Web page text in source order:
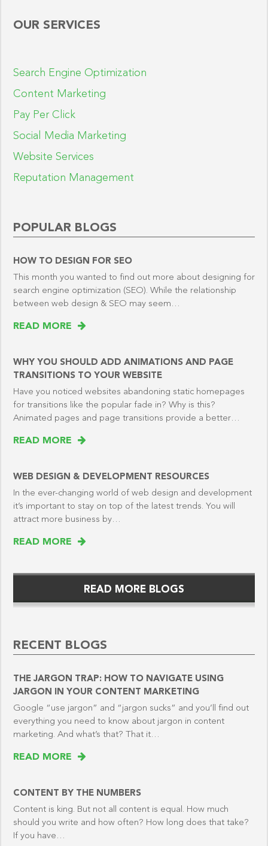
OUR SERVICES
Search Engine Optimization
Content Marketing
Pay Per Click
Social Media Marketing
Website Services
Reputation Management
POPULAR BLOGS
HOW TO DESIGN FOR SEO
This month you wanted to find out more about designing for
search engine optimization (SEO). While the relationship
between web design & SEO may seem…
READ MORE
WHY YOU SHOULD ADD ANIMATIONS AND PAGE
TRANSITIONS TO YOUR WEBSITE
Have you noticed websites abandoning static homepages
for transitions like the popular fade in? Why is this?
Animated pages and page transitions provide a better…
READ MORE
WEB DESIGN & DEVELOPMENT RESOURCES
In the ever-changing world of web design and development
it’s important to stay on top of the latest trends. You will
attract more business by…
READ MORE
READ MORE BLOGS
RECENT BLOGS
THE JARGON TRAP: HOW TO NAVIGATE USING
JARGON IN YOUR CONTENT MARKETING
Google “use jargon” and “jargon sucks” and you’ll find out
everything you need to know about jargon in content
marketing. And what’s that? That it…
READ MORE
CONTENT BY THE NUMBERS
Content is king. But not all content is equal. How much
should you write and how often? How long does that take?
If you have…